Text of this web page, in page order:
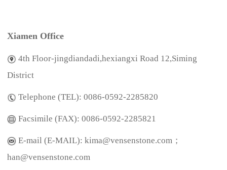
Xiamen Office
4th Floor-jingdiandadi,hexiangxi Road 12,Siming
District
Telephone (TEL): 0086-0592-2285820
Facsimile (FAX): 0086-0592-2285821
E-mail (E-MAIL): kima@vensenstone.com；
han@vensenstone.com